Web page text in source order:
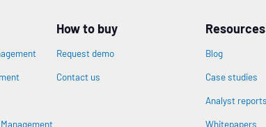
Management
How to buy
Request demo
Contact us
Resources
Blog
Case studies
Analyst reports
Whitepapers